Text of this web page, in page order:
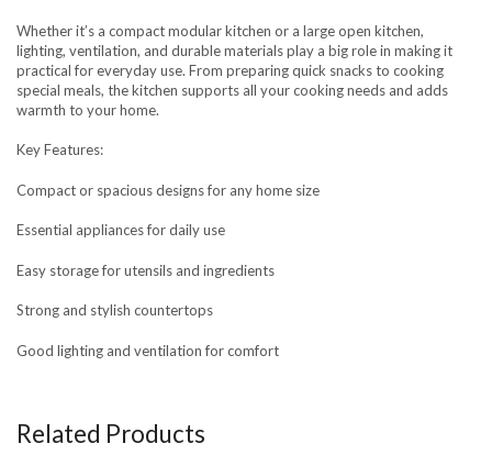
Whether it’s a compact modular kitchen or a large open kitchen,
lighting, ventilation, and durable materials play a big role in making it
practical for everyday use. From preparing quick snacks to cooking
special meals, the kitchen supports all your cooking needs and adds
warmth to your home.
Key Features:
Compact or spacious designs for any home size
Essential appliances for daily use
Easy storage for utensils and ingredients
Strong and stylish countertops
Good lighting and ventilation for comfort
Related Products